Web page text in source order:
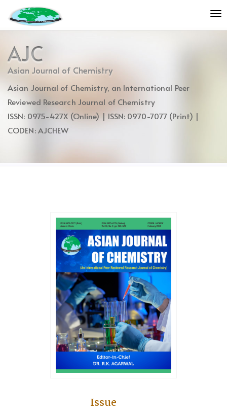
jump
to
content
Main
Navigation
Main
Content
AJC
Asian Journal of Chemistry
Asian Journal of Chemistry, an International Peer
Reviewed Research Journal of Chemistry
ISSN: 0975-427X (Online) | ISSN: 0970-7077 (Print) |
CODEN: AJCHEW
Issue